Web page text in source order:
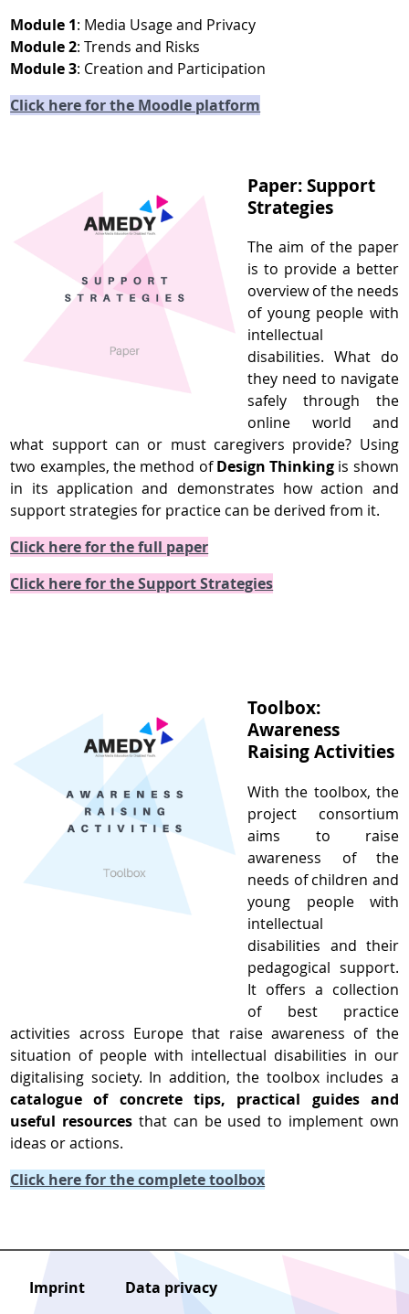
Module 1: Media Usage and Privacy
Module 2: Trends and Risks
Module 3: Creation and Participation
Click here for the Moodle platform
Paper: Support
Strategies
The aim of the paper
is to provide a better
overview of the needs
of young people with
intellectual
disabilities. What do
they need to navigate
safely through the
online world and
what support can or must caregivers provide? Using
two examples, the method ofDesign Thinking is shown
in its application and demonstrates how action and
support strategies for practice can be derived from it.
Click here for the full paper
Click here for the Support Strategies
Toolbox:
Awareness
Raising Activities
With the toolbox, the
project consortium
aims to raise
awareness of the
needs of children and
young people with
intellectual
disabilities and their
pedagogical support.
It offers a collection
of best practice
activities across Europe that raise awareness of the
situation of people with intellectual disabilities in our
digitalising society. In addition, the toolbox includes a
catalogue of concrete tips, practical guides and
useful resources that can be used to implement own
ideas or actions.
Click here for the complete toolbox
Imprint Data privacy